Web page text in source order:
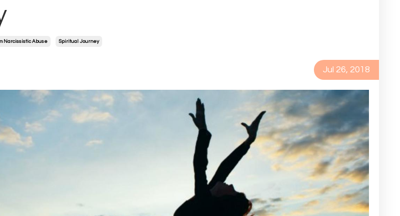
Narcissistic Abuse Spiritual Journey
Jul 26, 2018